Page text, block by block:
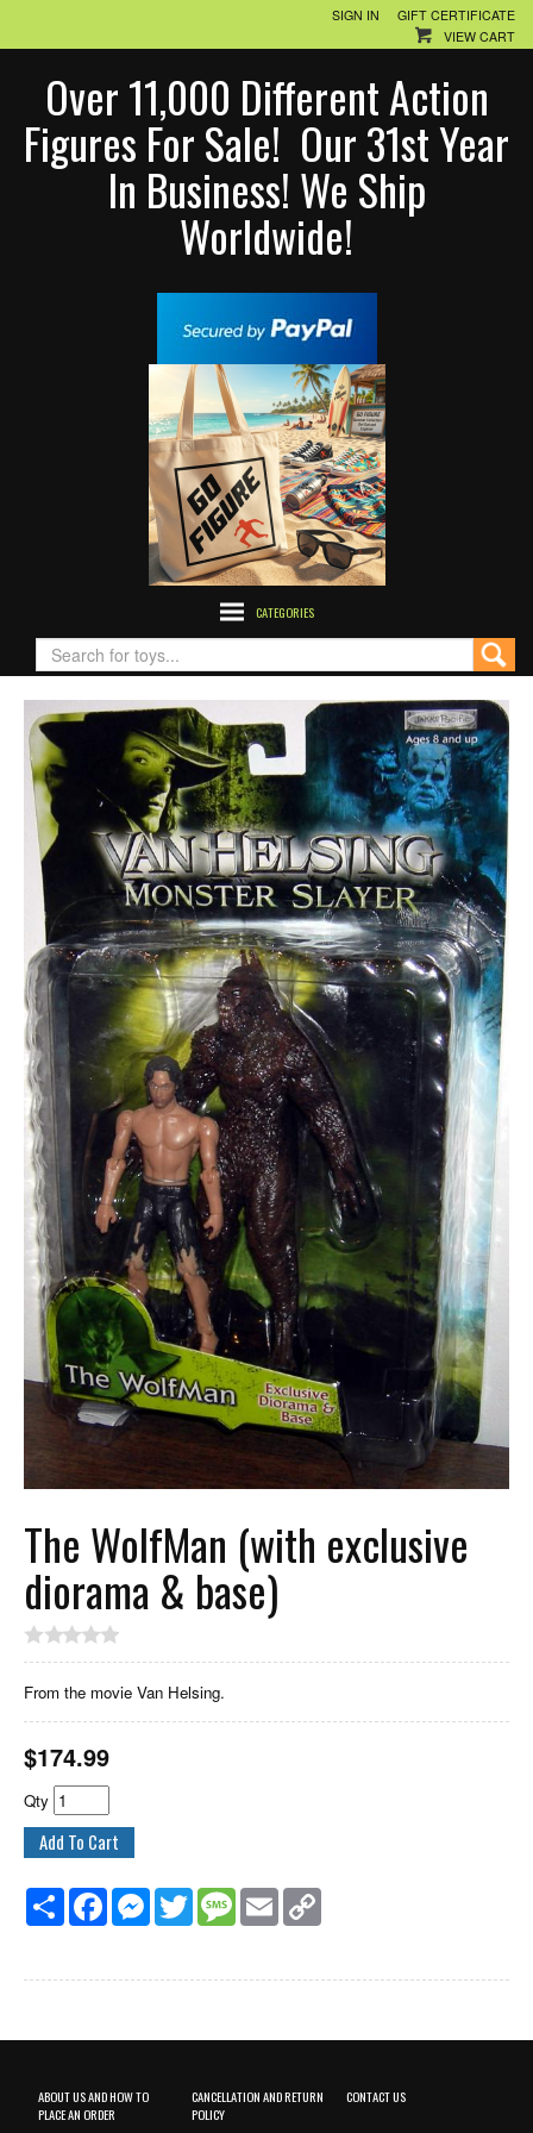
SIGN IN
GIFT CERTIFICATE
VIEW CART
Over 11,000 Different Action
Figures For Sale! Our 31st Year
In Business! We Ship
Worldwide!
CATEGORIES
The WolfMan (with exclusive
diorama & base)
From the movie Van Helsing.
$174.99
Qty
Share FacebookMessenger
Twitter MessageEmail
ABOUT US AND HOW TO
PLACE AN ORDER
CANCELLATION AND RETURN
POLICY
CONTACT US